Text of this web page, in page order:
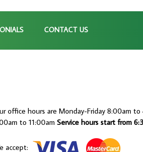
CONTACT US
office hours are Monday-Friday 8:00am to
to 11:00am Service hours start from
accept: